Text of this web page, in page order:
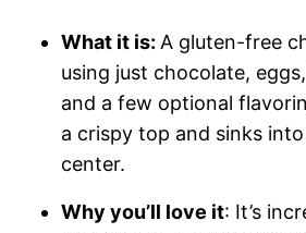
What it is: A gluten-free
using just chocolate,
and a few optional
a crispy top and sinks
center.
Why you’ll love it: It’s